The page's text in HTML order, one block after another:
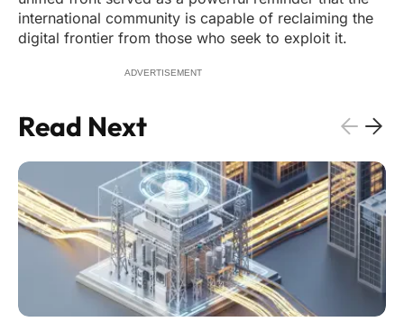
international community is capable of reclaiming the
digital frontier from those who seek to exploit it.
ADVERTISEMENT
Read Next